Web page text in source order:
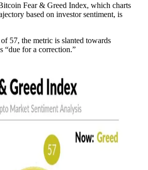
Fear & Greed Index, which charts
based on investor sentiment, is
57, the metric is slanted towards
“due for a correction.”